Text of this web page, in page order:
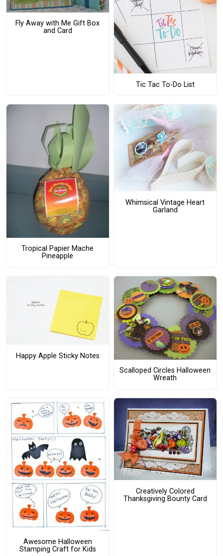
Fly Away with Me Gift Box
and Card
Tic Tac To-Do List
Tropical Papier Mache
Pineapple
Whimsical Vintage Heart
Garland
Happy Apple Sticky Notes
Scalloped Circles Halloween
Wreath
Awesome Halloween
Stamping Craft for Kids
Creatively Colored
Thanksgiving Bounty Card